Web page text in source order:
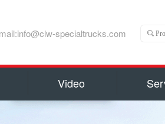
specialtrucks.com
Video